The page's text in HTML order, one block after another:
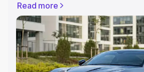
includes RTO or Registration Cost,
Explore the complete variant-wise
Aston Martin Vanquish price in The
features and details to help you
Explore Cars by Price Range
Read more